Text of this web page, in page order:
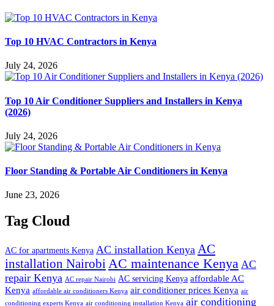
Top 10 HVAC Contractors in Kenya
July 24, 2026
Top 10 Air Conditioner Suppliers and Installers in Kenya
(2026)
July 24, 2026
Floor Standing & Portable Air Conditioners in Kenya
June 23, 2026
Tag Cloud
AC for apartments Kenya AC installation Kenya AC
installation Nairobi AC maintenance Kenya AC
repair Kenya AC repair Nairobi AC servicing Kenya affordable AC
Kenya affordable air conditioners Kenya air conditioner prices Kenya air
conditioning experts Kenya air conditioning installation Kenya air conditioning